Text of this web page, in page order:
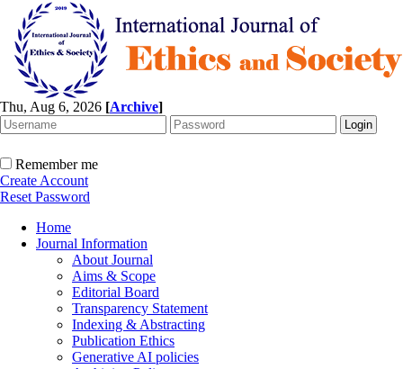
Thu, Aug 6, 2026 [Archive]
Remember me
Create Account
Reset Password
Home
Journal Information
About Journal
Aims & Scope
Editorial Board
Transparency Statement
Indexing & Abstracting
Publication Ethics
Generative AI policies